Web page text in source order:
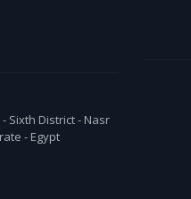
Sixth District - Nasr
- Egypt